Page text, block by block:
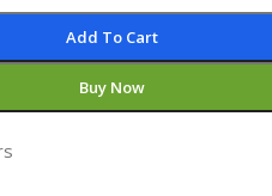
Add To Cart
Buy Now